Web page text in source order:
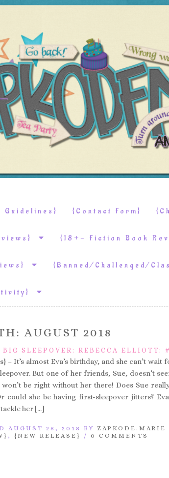
Guidelines} {Contact Form}
{18+- Fiction Book
{Banned/Challenged/
AUGUST 2018
BIG SLEEPOVER: REBECCA ELLIOTT:
– It’s almost Eva’s birthday, and she can’t wait
But one of her friends, Sue, doesn’t
be right without her there! Does Sue
could she be having first-sleepover jitters?
tackle her […]
AUGUST 28, 2018 BY ZAPKODE.MARIE
, {NEW RELEASE} / 0 COMMENTS